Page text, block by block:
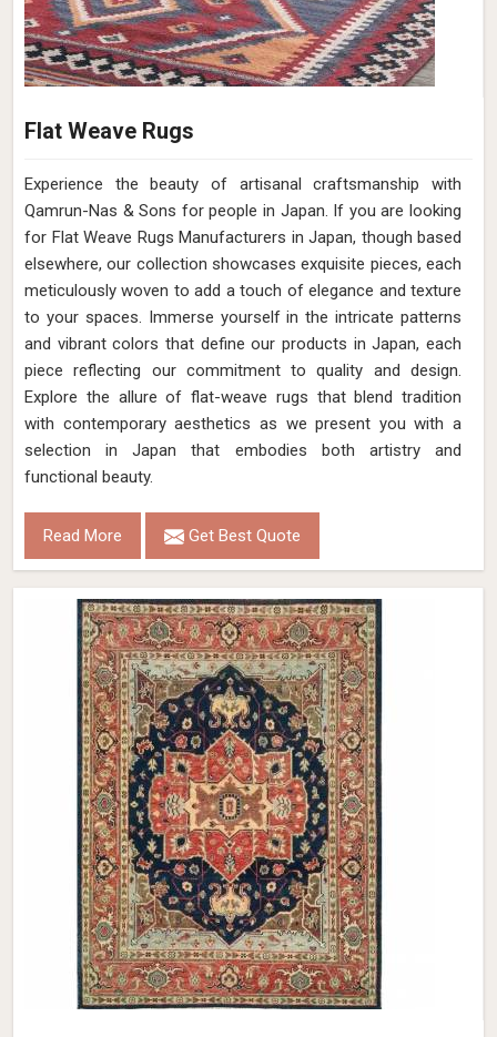
Flat Weave Rugs
Experience the beauty of artisanal craftsmanship with
Qamrun-Nas & Sons for people in Japan. If you are looking
for Flat Weave Rugs Manufacturers in Japan, though based
elsewhere, our collection showcases exquisite pieces, each
meticulously woven to add a touch of elegance and texture
to your spaces. Immerse yourself in the intricate patterns
and vibrant colors that define our products in Japan, each
piece reflecting our commitment to quality and design.
Explore the allure of flat-weave rugs that blend tradition
with contemporary aesthetics as we present you with a
selection in Japan that embodies both artistry and
functional beauty.
Read More Get Best Quote